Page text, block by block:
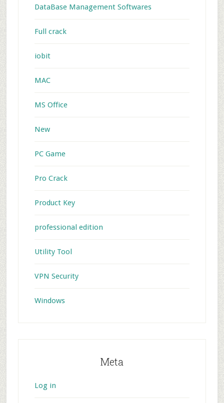
DataBase Management Softwares
Full crack
iobit
MAC
MS Office
New
PC Game
Pro Crack
Product Key
professional edition
Utility Tool
VPN Security
Windows
Meta
Log in